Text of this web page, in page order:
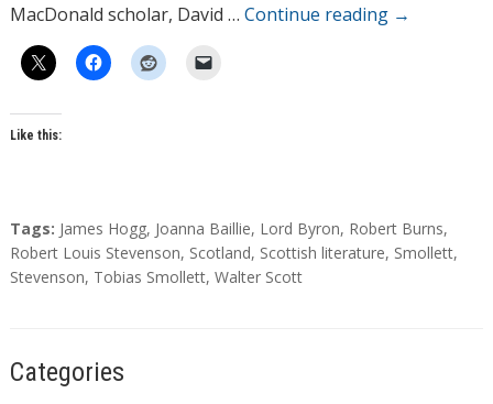
MacDonald scholar, David … Continue reading →
Like this:
T
a
g
Tags: James Hogg, Joanna Baillie, Lord Byron, Robert Burns,
Robert Louis Stevenson, Scotland, Scottish literature, Smollett,
Stevenson, Tobias Smollett, Walter Scott
Categories